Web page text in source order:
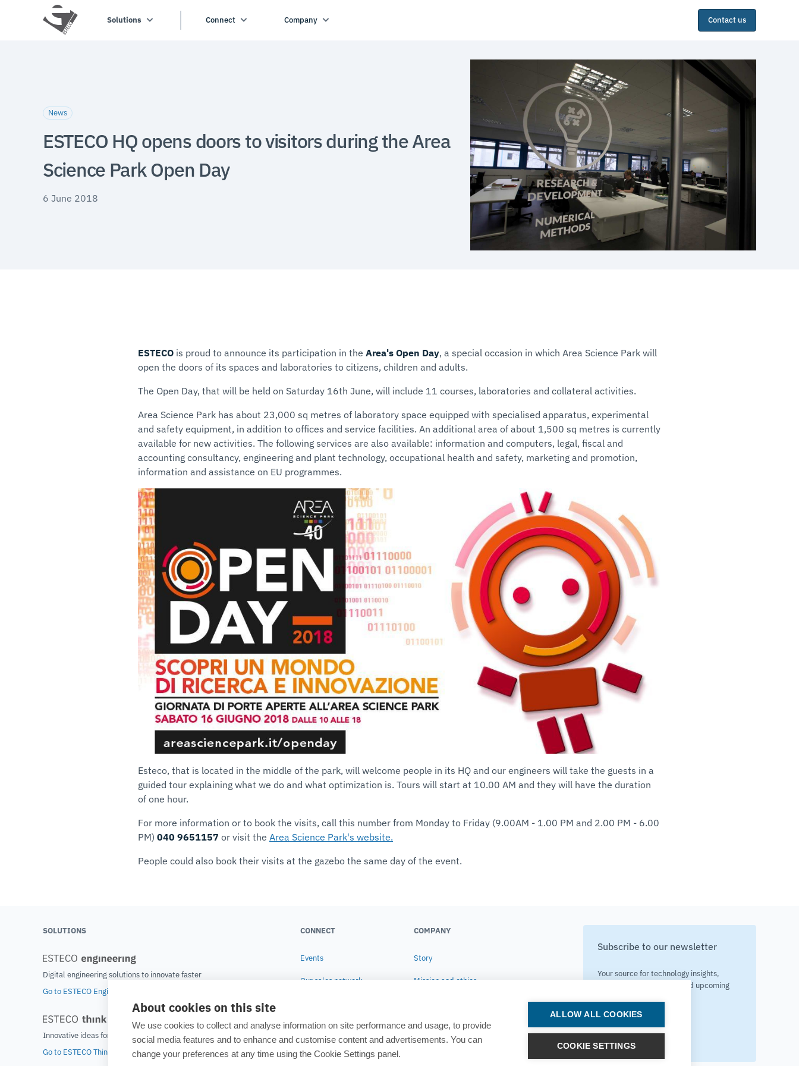
About cookies on this site
We use cookies to collect and analyse information on site performance and usage, to provide
social media features and to enhance and customise content and advertisements. You can
change your preferences at any time using the Cookie Settings panel.
ALLOW ALL COOKIES
COOKIE SETTINGS
Solutions Connect Company Contact us
News
ESTECO HQ opens doors to visitors during the Area
Science Park Open Day
6 June 2018
ESTECO is proud to announce its participation in the Area's Open Day, a special occasion in which Area Science Park will
open the doors of its spaces and laboratories to citizens, children and adults.
The Open Day, that will be held on Saturday 16th June, will include 11 courses, laboratories and collateral activities.
Area Science Park has about 23,000 sq metres of laboratory space equipped with specialised apparatus, experimental
and safety equipment, in addition to offices and service facilities. An additional area of about 1,500 sq metres is currently
available for new activities. The following services are also available: information and computers, legal, fiscal and
accounting consultancy, engineering and plant technology, occupational health and safety, marketing and promotion,
information and assistance on EU programmes.
Esteco, that is located in the middle of the park, will welcome people in its HQ and our engineers will take the guests in a
guided tour explaining what we do and what optimization is. Tours will start at 10.00 AM and they will have the duration
of one hour.
For more information or to book the visits, call this number from Monday to Friday (9.00AM - 1.00 PM and 2.00 PM - 6.00
PM) 040 9651157 or visit the Area Science Park's website.
People could also book their visits at the gazebo the same day of the event.
SOLUTIONS
Digital engineering solutions to innovate faster
Go to ESTECO Engineering home
Innovative ideas for tomorrow's world
Go to ESTECO Think home
CONNECT
Events
Our sales network
COMPANY
Story
Mission and ethics
Research
Subscribe to our newsletter
Your source for technology insights,
innovative applications, and upcoming
Get updates